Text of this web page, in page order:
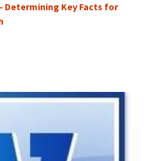
- Determining Key Facts for